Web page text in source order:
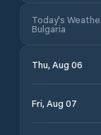
Today's
Bulgaria
Thu, Aug 06
Fri, Aug 07